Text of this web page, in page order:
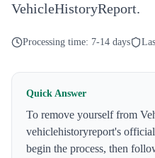
VehicleHistoryReport.
Processing time: 7-14 days
Quick Answer
To remove yourself from
vehiclehistoryreport's
begin the process, then